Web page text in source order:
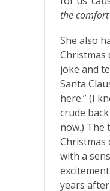
the
She also
Christmas
joke and
Santa
here.” (I
crude
now.) The
Christmas
with a
years